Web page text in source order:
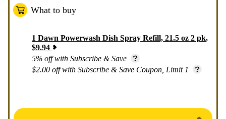
What to buy
1 Dawn Powerwash Dish Spray Refill, 21.5 oz 2 pk,
$9.94
5% off with Subscribe & Save
$2.00 off with Subscribe & Save Coupon, Limit 1